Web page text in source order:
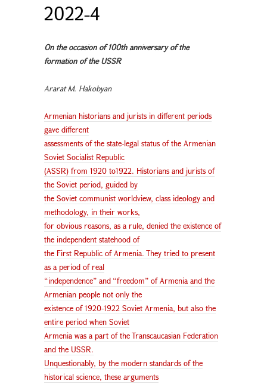
2022-4
On the occasion of 100th anniversary of the
formation of the USSR
Ararat M. Hakobyan
Armenian historians and jurists in different periods
gave different
assessments of the state-legal status of the Armenian
Soviet Socialist Republic
(ASSR) from 1920 to1922. Historians and jurists of
the Soviet period, guided by
the Soviet communist worldview, class ideology and
methodology, in their works,
for obvious reasons, as a rule, denied the existence of
the independent statehood of
the First Republic of Armenia. They tried to present
as a period of real
“independence” and “freedom” of Armenia and the
Armenian people not only the
existence of 1920-1922 Soviet Armenia, but also the
entire period when Soviet
Armenia was a part of the Transcaucasian Federation
and the USSR.
Unquestionably, by the modern standards of the
historical science, these arguments